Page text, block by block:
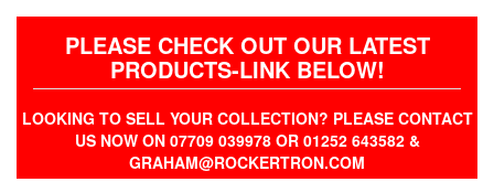
PLEASE CHECK OUT OUR LATEST
PRODUCTS-LINK BELOW!
LOOKING TO SELL YOUR COLLECTION? PLEASE CONTACT
US NOW ON 07709 039978 OR 01252 643582 &
GRAHAM@ROCKERTRON.COM